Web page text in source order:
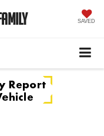
SAVED